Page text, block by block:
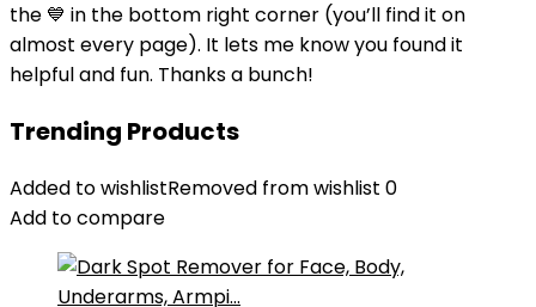
the 💙 in the bottom right corner (you’ll find it on
almost every page). It lets me know you found it
helpful and fun. Thanks a bunch!
Trending Products
Added to wishlistRemoved from wishlist 0
Add to compare